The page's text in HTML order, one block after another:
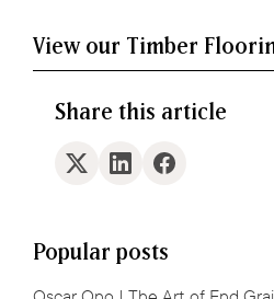
Share this article
Popular posts
View our Timber